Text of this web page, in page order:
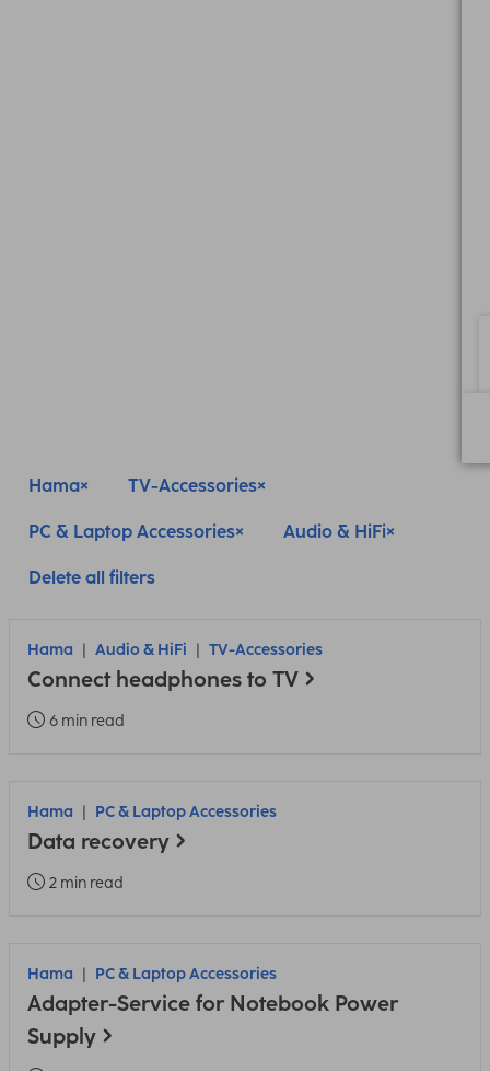
Hama TV-Accessories
PC & Laptop Accessories Audio & HiFi
Delete all filters
Hama Audio & HiFi TV-Accessories
Connect headphones to TV
6 min read
Hama PC & Laptop Accessories
Data recovery
2 min read
Hama PC & Laptop Accessories
Adapter-Service for Notebook Power
Supply